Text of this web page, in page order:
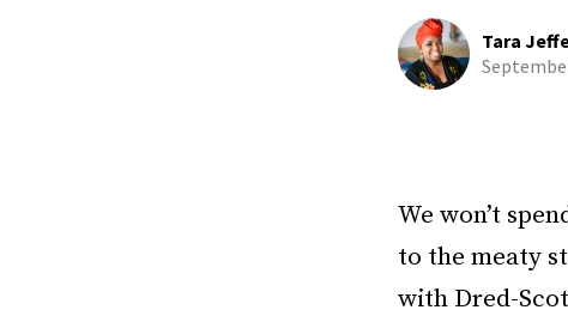
Tara
We won’t
to the meaty
with Dred-